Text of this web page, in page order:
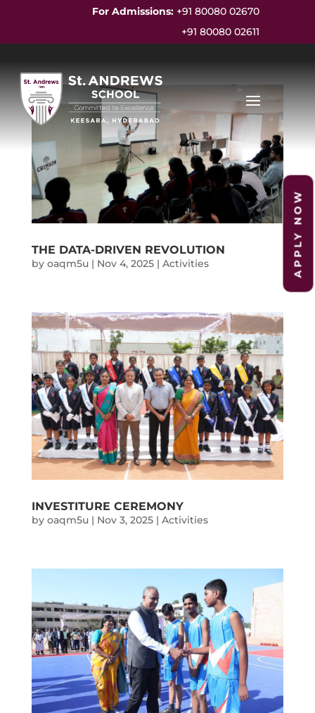
For Admissions: +91 80080 02670
+91 80080 02611
THE DATA-DRIVEN REVOLUTION
by oaqm5u| Nov 4, 2025| Activities
INVESTITURE CEREMONY
by oaqm5u| Nov 3, 2025| Activities
APPLY NOW